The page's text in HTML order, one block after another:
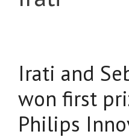
Irati and
won first
Philips